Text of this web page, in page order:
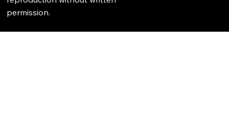
permission.